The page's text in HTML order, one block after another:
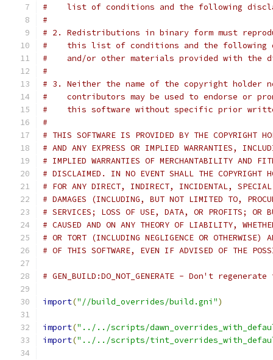
#    list of conditions and the following
#
# 2. Redistributions in binary form must
#    this list of conditions and the following
#    and/or other materials provided with the
#
# 3. Neither the name of the copyright holder
#    contributors may be used to endorse or
#    this software without specific prior
#
# THIS SOFTWARE IS PROVIDED BY THE COPYRIGHT
# AND ANY EXPRESS OR IMPLIED WARRANTIES,
# IMPLIED WARRANTIES OF MERCHANTABILITY AND
# DISCLAIMED. IN NO EVENT SHALL THE COPYRIGHT
# FOR ANY DIRECT, INDIRECT, INCIDENTAL, SPECIAL,
# DAMAGES (INCLUDING, BUT NOT LIMITED TO,
# SERVICES; LOSS OF USE, DATA, OR PROFITS; OR
# CAUSED AND ON ANY THEORY OF LIABILITY,
# OR TORT (INCLUDING NEGLIGENCE OR OTHERWISE)
# OF THIS SOFTWARE, EVEN IF ADVISED OF THE
# GEN_BUILD:DO_NOT_GENERATE - Don't
import("//build_overrides/build.gni")
import("../../scripts/
import("../../scripts/